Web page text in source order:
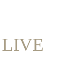
LIVE